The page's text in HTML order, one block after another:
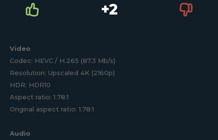
+2
Video
Codec: HEVC / H.265 (87.3 Mb/s)
Resolution: Upscaled 4K (2160p)
HDR: HDR10
Aspect ratio: 1.78:1
Original aspect ratio: 1.78:1
Audio